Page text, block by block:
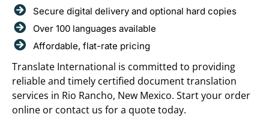
Secure digital delivery and optional hard copies
Over 100 languages available
Affordable, flat-rate pricing
Translate International is committed to providing
reliable and timely certified document translation
services in Rio Rancho, New Mexico. Start your order
online or contact us for a quote today.